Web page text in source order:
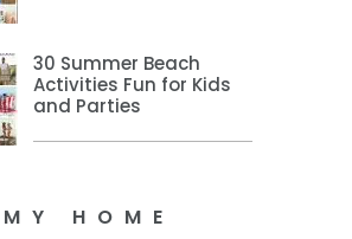
30 Summer Beach
Activities Fun for Kids
and Parties
MY HOME